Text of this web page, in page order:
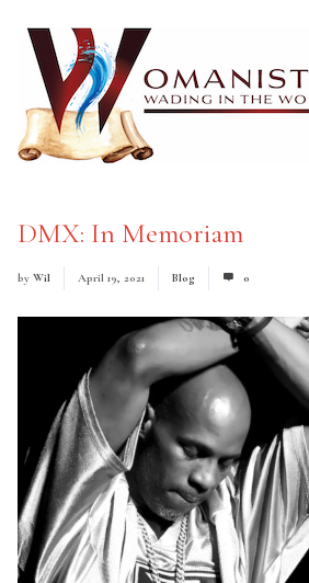
DMX: In Memoriam
by Wil April 19, 2021 Blog 0